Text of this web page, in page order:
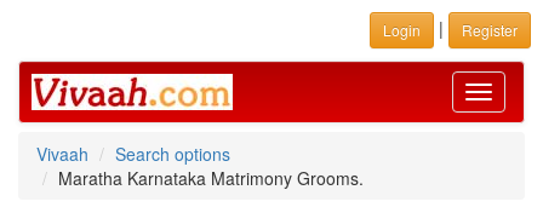
Login | Register
Toggle
Vivaah
Search options
Maratha Karnataka Matrimony Grooms.